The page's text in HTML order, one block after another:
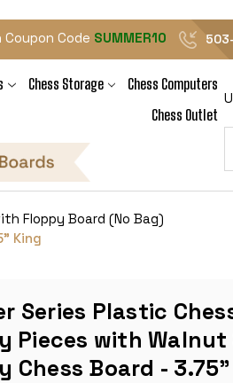
Code SUMMER10
Chess Storage
Chess Computers
Chess Outlet
Floppy Board (No Bag)
King
Series Plastic
Pieces with Walnut
Chess Board -